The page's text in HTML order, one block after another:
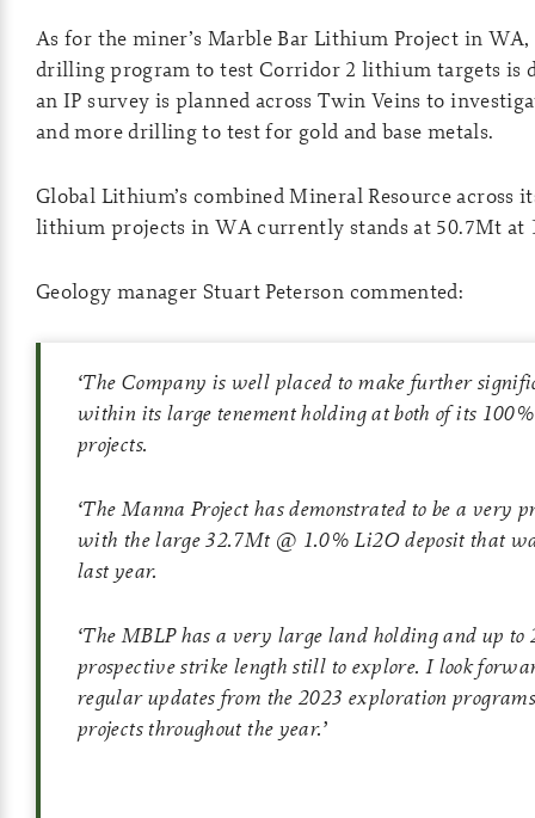
As for the miner’s Marble Bar Lithium Project in WA,
drilling program to test Corridor 2 lithium targets is
an IP survey is planned across Twin Veins to
and more drilling to test for gold and base metals.
Global Lithium’s combined Mineral Resource across
lithium projects in WA currently stands at 50.7Mt at
Geology manager Stuart Peterson commented:
‘The Company is well placed to make further
within its large tenement holding at both of its
projects.
‘The Manna Project has demonstrated to be a very
with the large 32.7Mt @ 1.0% Li2O deposit that
last year.
‘The MBLP has a very large land holding and up to
prospective strike length still to explore. I look
regular updates from the 2023 exploration
projects throughout the year.’